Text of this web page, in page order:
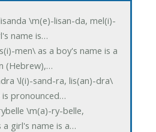
\m(e)-lisan-da, mel(i)-
name is…
men\ as a boy's name is a
(Hebrew),…
\l(i)-sand-ra, lis(an)-dra\
is pronounced…
\m(a)-ry-belle,
girl's name is a…